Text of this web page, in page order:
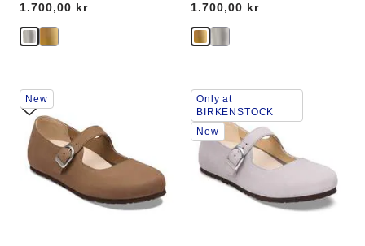
Price:
1.700,00 kr
Price:
1.700,00 kr
Interacting
with
swatch
colors
will
update
New
Interacting
with
swatch
colors
will
update
the
Only at
BIRKENSTOCK
New